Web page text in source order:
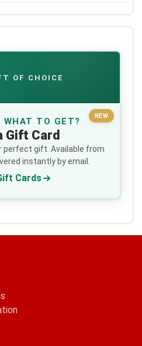
OF CHOICE
NEW
WHAT TO GET?
Gift Card
perfect gift. Available from
instantly by email.
Cards